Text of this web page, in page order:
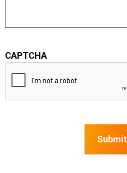
CAPTCHA